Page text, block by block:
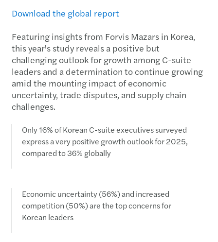
Download the global report
Featuring insights from Forvis Mazars in Korea,
this year's study reveals a positive but
challenging outlook for growth among C-suite
leaders and a determination to continue growing
amid the mounting impact of economic
uncertainty, trade disputes, and supply chain
challenges.
Only 16% of Korean C-suite executives surveyed
express a very positive growth outlook for 2025,
compared to 36% globally
Economic uncertainty (56%) and increased
competition (50%) are the top concerns for
Korean leaders